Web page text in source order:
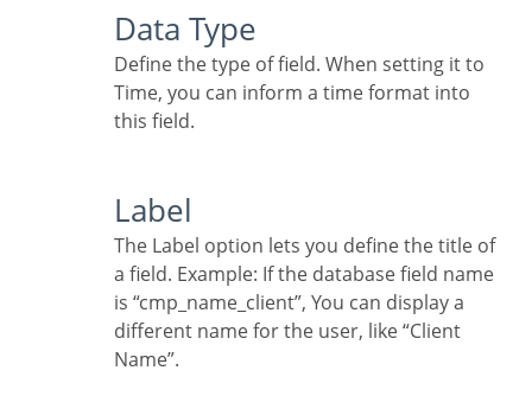
Data Type
Define the type of field. When setting it to
Time, you can inform a time format into
this field.
Label
The Label option lets you define the title of
a field. Example: If the database field name
is “cmp_name_client”, You can display a
different name for the user, like “Client
Name”.